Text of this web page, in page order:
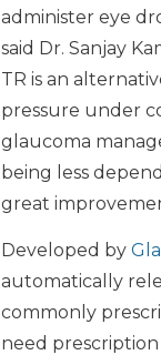
administer eye
said Dr. Sanjay
TR is an
pressure under
glaucoma
being less
great
Developed by
automatically
commonly
need prescription